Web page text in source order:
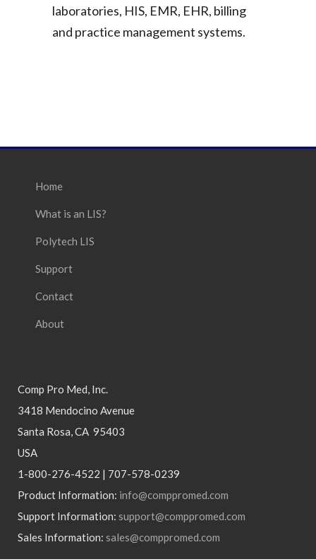
laboratories, HIS, EMR, EHR, billing
and practice management systems.
Home
What is an LIS?
Polytech LIS
Support
Contact
About
Comp Pro Med, Inc.
3418 Mendocino Avenue
Santa Rosa, CA 95403
USA
1-800-276-4522 | 707-578-0239
Product Information: info@comppromed.com
Support Information: support@comppromed.com
Sales Information: sales@comppromed.com